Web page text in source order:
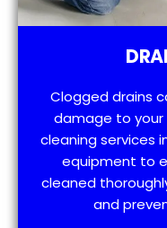
Clogged drains
damage to your
cleaning services
equipment to
cleaned
and